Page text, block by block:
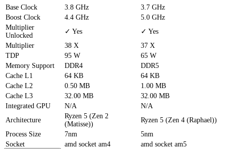
Base Clock
3.8 GHz
3.7 GHz
Boost Clock
4.4 GHz
5.0 GHz
Multiplier
Unlocked
✓ Yes
✓ Yes
Multiplier
38 X
37 X
TDP
95 W
65 W
Memory Support
DDR4
DDR5
Cache L1 64 KB
64 KB
Cache L2 0.50 MB
1.00 MB
Cache L3 32.00 MB
32.00 MB
Integrated GPU
N/A
N/A
Architecture
Ryzen 5 (Zen 2
(Matisse))
Ryzen 5 (Zen 4 (Raphael))
Process Size
7nm
5nm
Socket
amd socket am4
amd socket am5